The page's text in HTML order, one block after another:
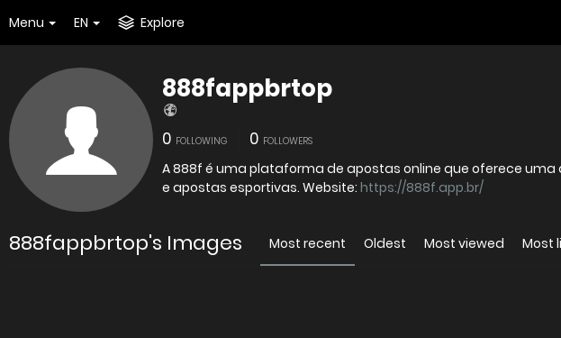
Menu EN Explore
888fappbrtop
0 FOLLOWING 0 FOLLOWERS
A 888f é uma plataforma de apostas online que oferece
e apostas esportivas. Website: https://888f.app.br/
888fappbrtop's Images Most recent Oldest Most viewed Most